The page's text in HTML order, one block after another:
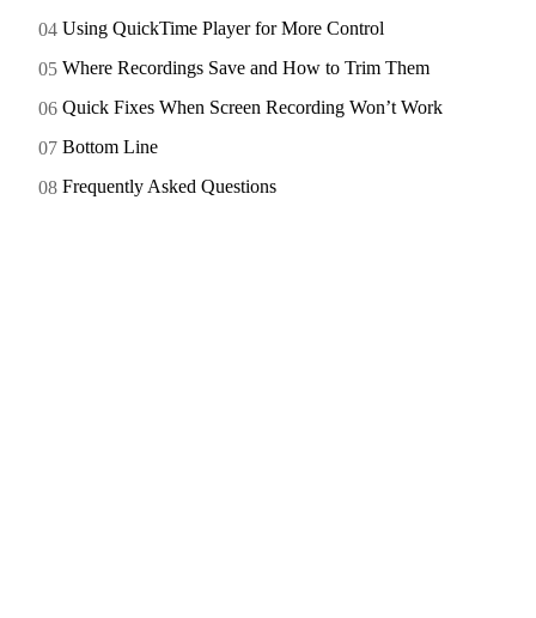
Using QuickTime Player for More Control
Where Recordings Save and How to Trim Them
Quick Fixes When Screen Recording Won’t Work
Bottom Line
Frequently Asked Questions